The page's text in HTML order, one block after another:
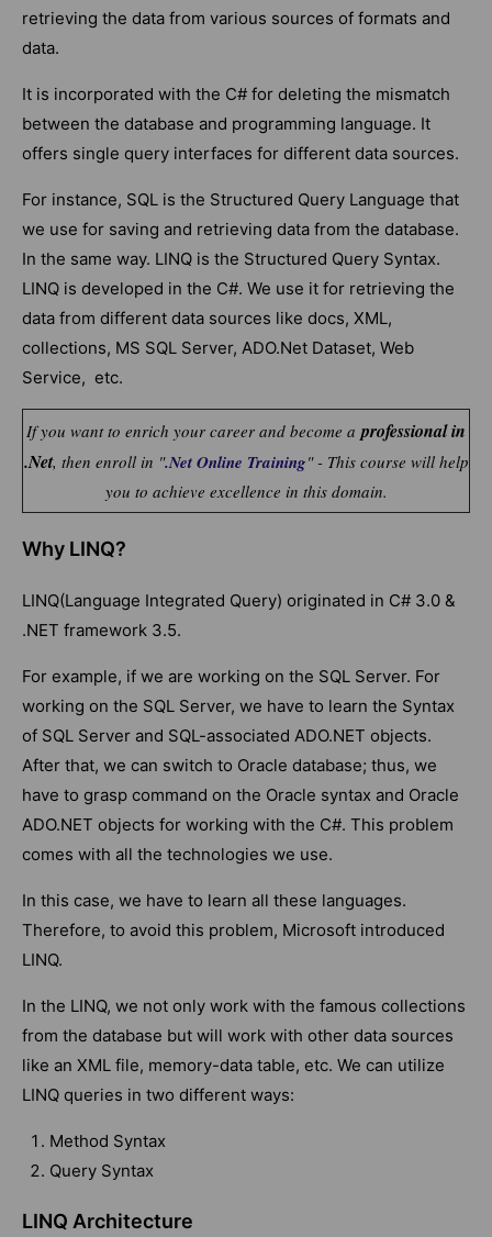
retrieving the data from various sources of formats and
data.
It is incorporated with the C# for deleting the mismatch
between the database and programming language. It
offers single query interfaces for different data sources.
For instance, SQL is the Structured Query Language that
we use for saving and retrieving data from the database.
In the same way. LINQ is the Structured Query Syntax.
LINQ is developed in the C#. We use it for retrieving the
data from different data sources like docs, XML,
collections, MS SQL Server, ADO.Net Dataset, Web
Service, etc.
If you want to enrich your career and become a professional in
.Net, then enroll in ".Net Online Training" - This course will help
you to achieve excellence in this domain.
Why LINQ?
LINQ(Language Integrated Query) originated in C# 3.0 &
.NET framework 3.5.
For example, if we are working on the SQL Server. For
working on the SQL Server, we have to learn the Syntax
of SQL Server and SQL-associated ADO.NET objects.
After that, we can switch to Oracle database; thus, we
have to grasp command on the Oracle syntax and Oracle
ADO.NET objects for working with the C#. This problem
comes with all the technologies we use.
In this case, we have to learn all these languages.
Therefore, to avoid this problem, Microsoft introduced
LINQ.
In the LINQ, we not only work with the famous collections
from the database but will work with other data sources
like an XML file, memory-data table, etc. We can utilize
LINQ queries in two different ways:
Method Syntax
Query Syntax
LINQ Architecture